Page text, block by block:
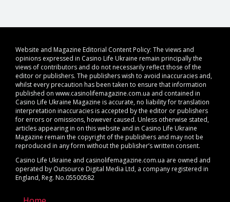
Website and Magazine Editorial Content Policy: The views and
opinions expressed in Casino Life Ukraine remain principally the
views of contributors and do not necessarily reflect those of the
editor or publishers. The publishers wish to avoid inaccuracies and,
whilst every precaution has been taken to ensure that information
published on www.casinolifemagazine.com.ua and contained in
Casino Life Ukraine Magazine is accurate, no liability for translation
interpretation inaccuracies is accepted by the editor or publishers
for errors or omissions, however caused. Unless otherwise stated,
articles appearing in on this website and in Casino Life Ukraine
Magazine remain the copyright of the publishers and may not be
reproduced in any form without the publisher’s written consent.
Casino Life Ukraine and casinolifemagazine.com.ua are owned and
operated by Outsource Digital Media Ltd, a company registered in
England, Reg. No.05500582